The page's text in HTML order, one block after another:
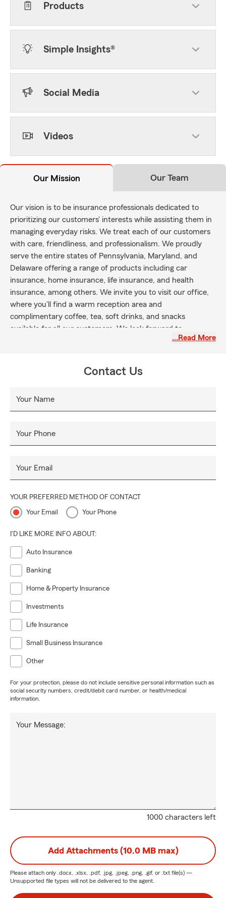
Products
Simple Insights®
Social Media
Videos
Our Mission Our Team
Our vision is to be insurance professionals dedicated to
prioritizing our customers' interests while assisting them in
managing everyday risks. We treat each of our customers
with care, friendliness, and professionalism. We proudly
serve the entire states of Pennsylvania, Maryland, and
Delaware offering a range of products including car
insurance, home insurance, life insurance, and health
insurance, among others. We invite you to visit our office,
where you'll find a warm reception area and
complimentary coffee, tea, soft drinks, and snacks
available for all our customers. We look forward to
welcoming you at our York, PA location or hearing from you
…Read More
Contact Us
Your Name
Your Phone
Your Email
YOUR PREFERRED METHOD OF CONTACT
Your Email Your Phone
I'D LIKE MORE INFO ABOUT:
Auto Insurance
Banking
Home & Property Insurance
Investments
Life Insurance
Small Business Insurance
Other
For your protection, please do not include sensitive personal information such as
social security numbers, credit/debit card number, or health/medical
information.
1000 characters left
Your Message:
Add Attachments (10.0 MB max)
Please attach only .docx, .xlsx, .pdf, .jpg, .jpeg, .png, .gif, or .txt file(s) —
Unsupported file types will not be delivered to the agent.